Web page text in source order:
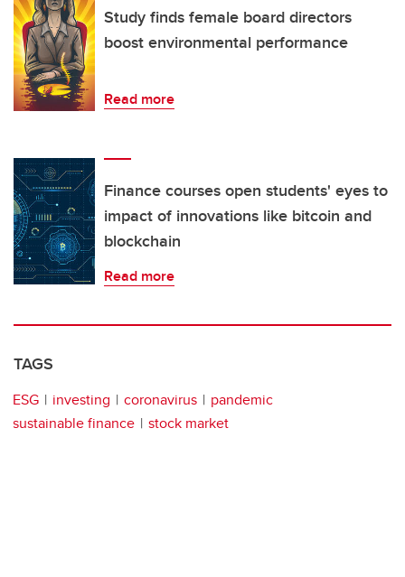
Study finds female board directors
boost environmental performance
Read more
Finance courses open students' eyes to
impact of innovations like bitcoin and
blockchain
Read more
TAGS
ESG investing coronavirus
pandemic
sustainable finance
stock market